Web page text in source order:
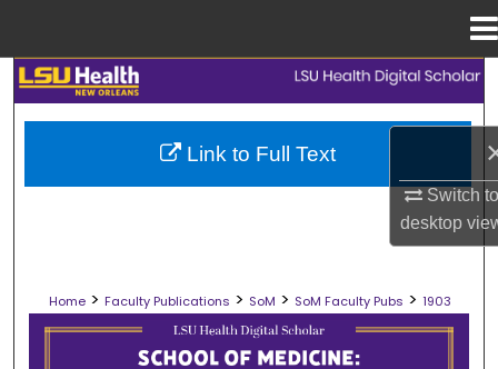
Switch
desktop
Search
Browse Collections
Digital Commons Network™
Home > Faculty Publications > SoM > SoM Faculty Pubs > 1903
SCHOOL OF MEDICINE FACULTY
Link to Full Text